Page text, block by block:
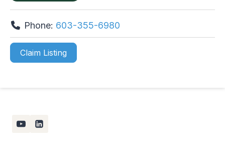
Phone: 603-355-6980
Claim Listing